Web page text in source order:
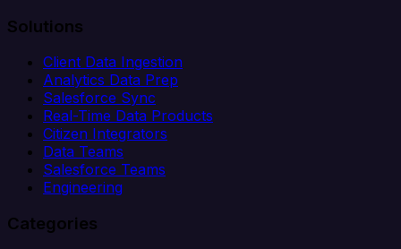
Solutions
Client Data Ingestion
Analytics Data Prep
Salesforce Sync
Real-Time Data Products
Citizen Integrators
Data Teams
Salesforce Teams
Engineering
Categories